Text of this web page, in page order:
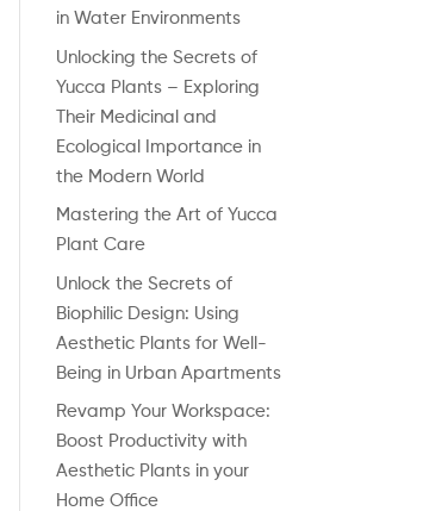
in Water Environments
Unlocking the Secrets of
Yucca Plants – Exploring
Their Medicinal and
Ecological Importance in
the Modern World
Mastering the Art of Yucca
Plant Care
Unlock the Secrets of
Biophilic Design: Using
Aesthetic Plants for Well-
Being in Urban Apartments
Revamp Your Workspace:
Boost Productivity with
Aesthetic Plants in your
Home Office